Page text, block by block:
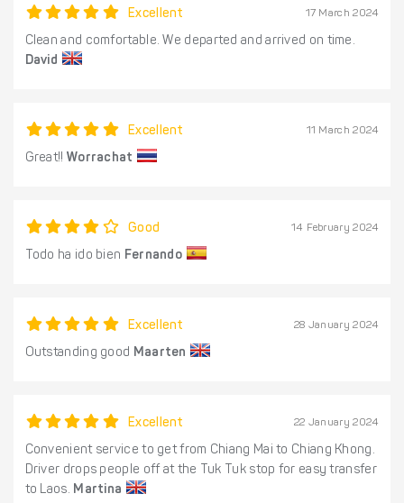
Excellent 17 March 2024
Clean and comfortable. We departed and arrived on time.
David
Excellent 11 March 2024
Great!! Worrachat
Good 14 February 2024
Todo ha ido bien Fernando
Excellent 28 January 2024
Outstanding good Maarten
Excellent 22 January 2024
Convenient service to get from Chiang Mai to Chiang Khong.
Driver drops people off at the Tuk Tuk stop for easy transfer
to Laos. Martina